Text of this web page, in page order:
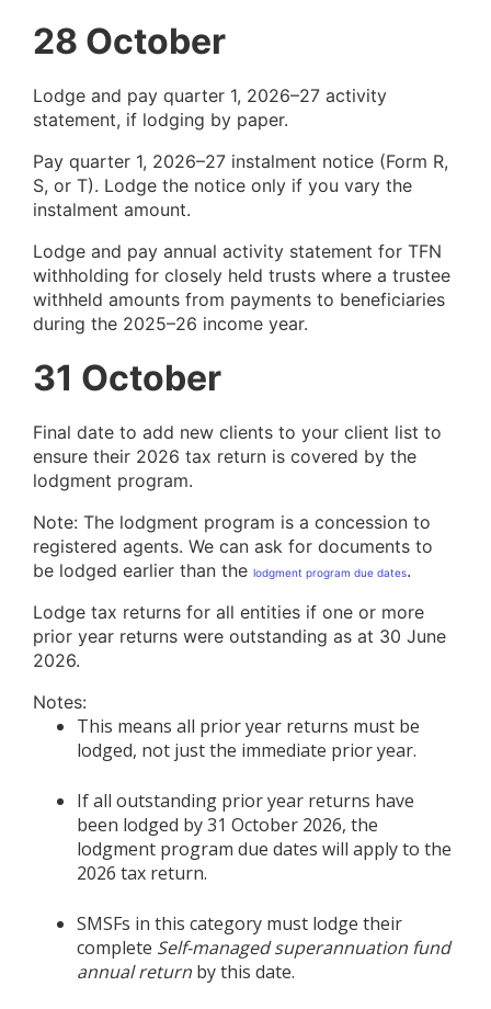
28 October
Lodge and pay quarter 1, 2026–27 activity
statement, if lodging by paper.
Pay quarter 1, 2026–27 instalment notice (Form R,
S, or T). Lodge the notice only if you vary the
instalment amount.
Lodge and pay annual activity statement for TFN
withholding for closely held trusts where a trustee
withheld amounts from payments to beneficiaries
during the 2025–26 income year.
31 October
Final date to add new clients to your client list to
ensure their 2026 tax return is covered by the
lodgment program.
Note: The lodgment program is a concession to
registered agents. We can ask for documents to
be lodged earlier than the lodgment program due dates.
Lodge tax returns for all entities if one or more
prior year returns were outstanding as at 30 June
2026.
Notes:
This means all prior year returns must be
lodged, not just the immediate prior year.
If all outstanding prior year returns have
been lodged by 31 October 2026, the
lodgment program due dates will apply to the
2026 tax return.
SMSFs in this category must lodge their
complete Self-managed superannuation fund
annual return by this date.